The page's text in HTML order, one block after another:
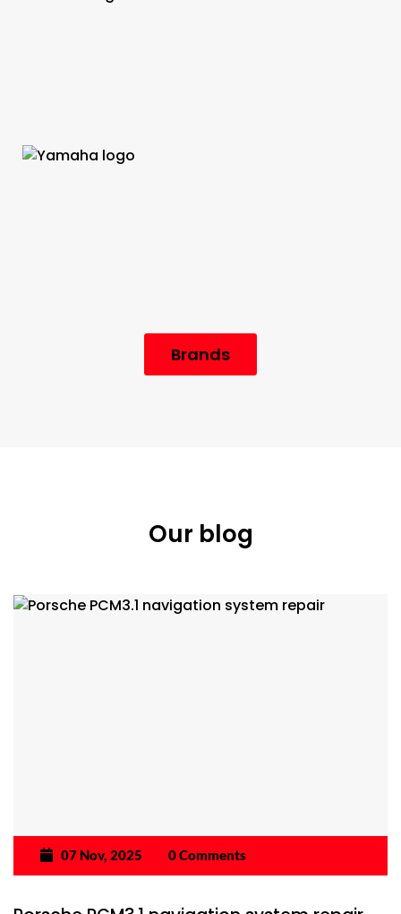
Brands
Our blog
07 Nov, 2025 0 Comments